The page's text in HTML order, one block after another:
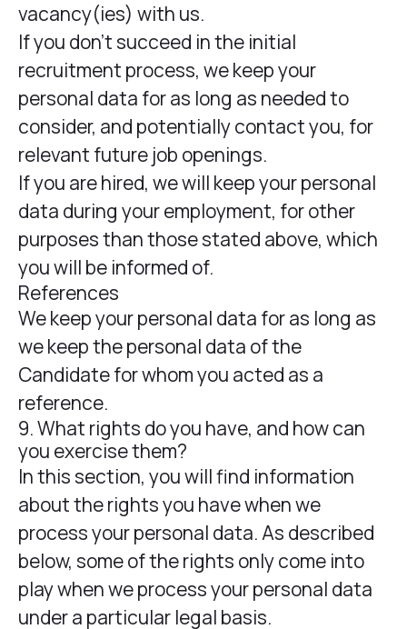
vacancy(ies) with us.
If you don’t succeed in the initial
recruitment process, we keep your
personal data for as long as needed to
consider, and potentially contact you, for
relevant future job openings.
If you are hired, we will keep your personal
data during your employment, for other
purposes than those stated above, which
you will be informed of.
References
We keep your personal data for as long as
we keep the personal data of the
Candidate for whom you acted as a
reference.
9. What rights do you have, and how can
you exercise them?
In this section, you will find information
about the rights you have when we
process your personal data. As described
below, some of the rights only come into
play when we process your personal data
under a particular legal basis.